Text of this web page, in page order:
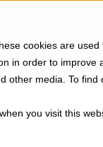
cookies are
in order to
other media. To
you visit this